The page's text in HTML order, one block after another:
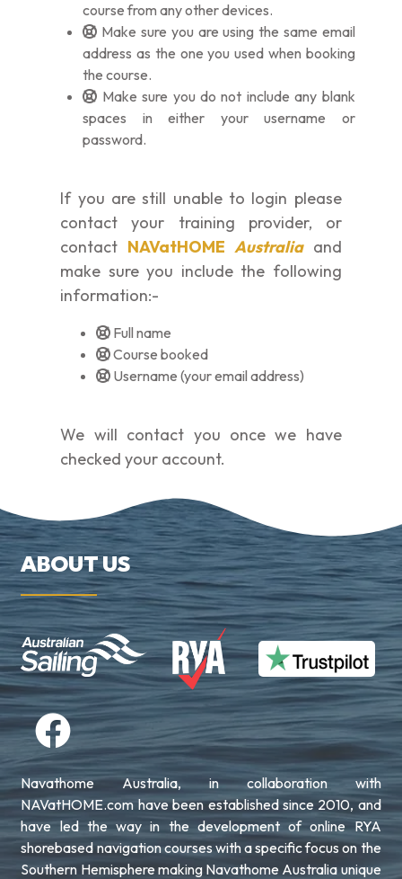
course from any other devices.
Make sure you are using the same email
address as the one you used when booking
the course.
Make sure you do not include any blank
spaces in either your username or
password.
If you are still unable to login please
contact your training provider, or
contact NAVatHOME Australiaand
make sure you include the following
information:-
Full name
Course booked
Username (your email address)
We will contact you once we have
checked your account.
ABOUT US
Navathome Australia, in collaboration with
NAVatHOME.com have been established since 2010, and
have led the way in the development of online RYA
shorebased navigation courses with a specific focus on the
Southern Hemisphere making Navathome Australia unique